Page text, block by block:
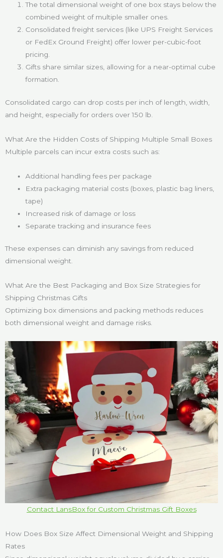
The total dimensional weight of one box stays below the
combined weight of multiple smaller ones.
Consolidated freight services (like UPS Freight Services
or FedEx Ground Freight) offer lower per-cubic-foot
pricing.
Gifts share similar sizes, allowing for a near-optimal cube
formation.
Consolidated cargo can drop costs per inch of length, width,
and height, especially for orders over 150 lb.
What Are the Hidden Costs of Shipping Multiple Small Boxes
Multiple parcels can incur extra costs such as:
Additional handling fees per package
Extra packaging material costs (boxes, plastic bag liners,
tape)
Increased risk of damage or loss
Separate tracking and insurance fees
These expenses can diminish any savings from reduced
dimensional weight.
What Are the Best Packaging and Box Size Strategies for
Shipping Christmas Gifts
Optimizing box dimensions and packing methods reduces
both dimensional weight and damage risks.
Contact LansBox for Custom Christmas Gift Boxes
How Does Box Size Affect Dimensional Weight and Shipping
Rates